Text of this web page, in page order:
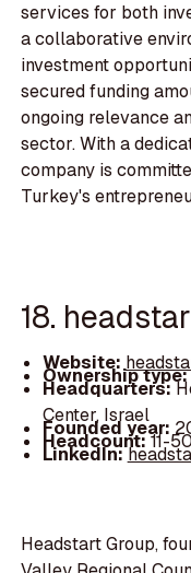
services for both
a collaborative
investment
secured funding
ongoing relevance
sector. With a
company is
Turkey's
18.
Website:
Ownership type:
Headquarters:
Center, Israel
Founded year:
Headcount:11-
LinkedIn:
Headstart Group,